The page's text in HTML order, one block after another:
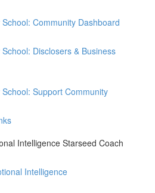
Community Dashboard
Disclosers & Business
Support Community
Intelligence Starseed Coach
Intelligence